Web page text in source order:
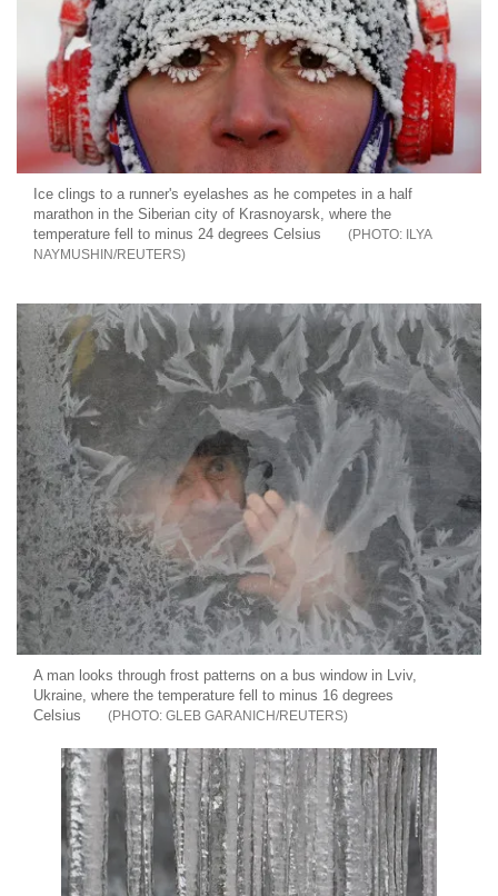
Ice clings to a runner's eyelashes as he competes in a half
marathon in the Siberian city of Krasnoyarsk, where the
temperature fell to minus 24 degrees Celsius
ILYA
NAYMUSHIN/REUTERS
A man looks through frost patterns on a bus window in Lviv,
Ukraine, where the temperature fell to minus 16 degrees
Celsius
GLEB GARANICH/REUTERS